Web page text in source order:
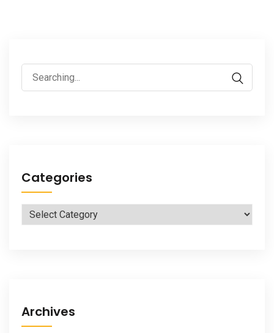
Search
for:
Categories
Categories
Archives